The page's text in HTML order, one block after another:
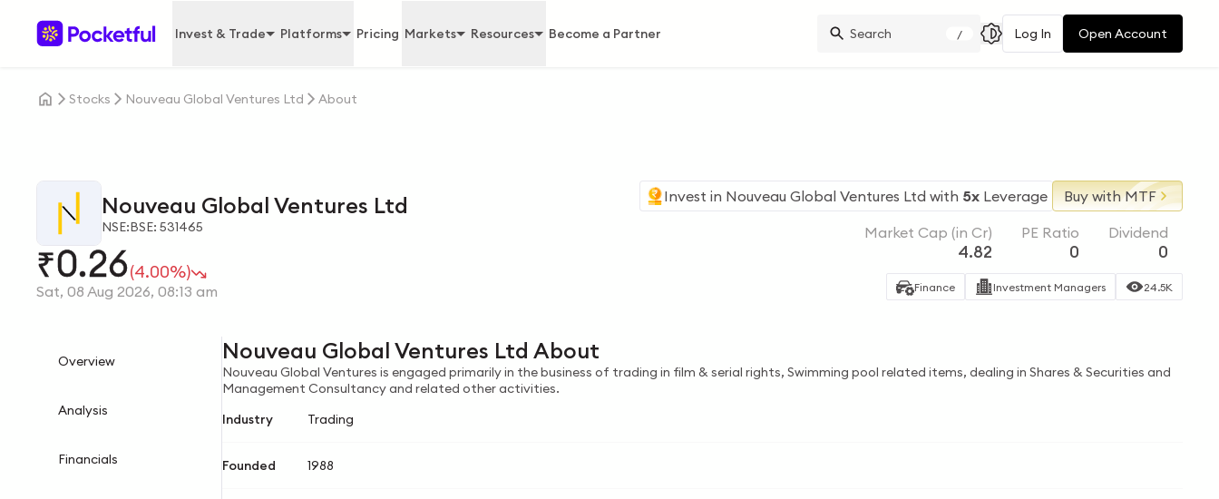
Invest & Trade Platforms Pricing Markets Resources Become a Partner / Log In Open Account
Stocks Nouveau Global Ventures Ltd About
Nouveau Global Ventures Ltd
NSE:BSE: 531465
₹0.26(4.00%)
Sat, 08 Aug 2026, 08:13 am
Invest in Nouveau Global Ventures Ltd with 5x Leverage
Buy with MTF
Market Cap (in Cr)
4.82
PE Ratio
0
Dividend
0
Finance Investment Managers 24.5K
Overview
Analysis
Financials
Nouveau Global Ventures Ltd About
Nouveau Global Ventures is engaged primarily in the business of trading in film & serial rights, Swimming pool related items, dealing in Shares & Securities and
Management Consultancy and related other activities.
Industry
Trading
Founded 1988